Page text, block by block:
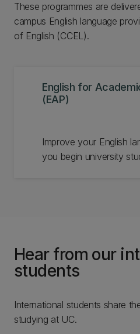
These programmes are
campus English language
of English (CCEL).
English for
(EAP)
Improve your English
you begin university
Hear from our
students
International students share
studying at UC.